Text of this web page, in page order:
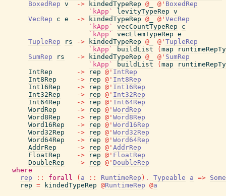
BoxedRep v -> kindedTypeRep @ @ ' BoxedRep
`kApp`
levityTypeRep v
VecRep
c e -> kindedTypeRep @ @ ' VecRep
`kApp`
vecCountTypeRep
c
`kApp`
vecElemTypeRep e
TupleRep
rs -> kindedTypeRep @ @ ' TupleRep
`kApp`
buildList ( map
SumRep
rs -> kindedTypeRep @ @ ' SumRep
`kApp`
buildList ( map
IntRep
-> rep @ ' IntRep
Int8Rep
-> rep @ ' Int8Rep
Int16Rep
-> rep @ ' Int16Rep
Int32Rep
-> rep @ ' Int32Rep
Int64Rep
-> rep @ ' Int64Rep
WordRep
-> rep @ ' WordRep
Word8Rep
-> rep @ ' Word8Rep
Word16Rep
-> rep @ ' Word16Rep
Word32Rep
-> rep @ ' Word32Rep
Word64Rep
-> rep @ ' Word64Rep
AddrRep
-> rep @ ' AddrRep
FloatRep
-> rep @ ' FloatRep
DoubleRep
-> rep @ ' DoubleRep
where
rep
:: forall ( a :: RuntimeRep ) . Typeable a =>
rep = kindedTypeRep @RuntimeRep @a